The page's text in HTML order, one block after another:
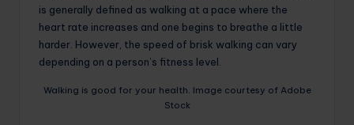
is generally defined as walking at a pace where the
heart rate increases and one begins to breathe a little
harder. However, the speed of brisk walking can vary
depending on a person’s fitness level.
Walking is good for your health. Image courtesy of Adobe
Stock